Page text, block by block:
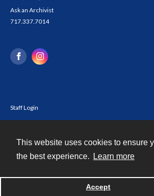
This website uses cookies to ensure
the best experience.
Learn more
Accept
Ask an Archivist
717.337.7014
Staff Login
Powered by